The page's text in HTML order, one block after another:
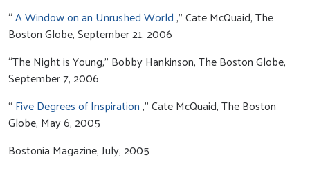
“A Window on an Unrushed World,” Cate McQuaid, The
Boston Globe, September 21, 2006
“The Night is Young,” Bobby Hankinson, The Boston Globe,
September 7, 2006
“ Five Degrees of Inspiration,” Cate McQuaid, The Boston
Globe, May 6, 2005
Bostonia Magazine, July, 2005